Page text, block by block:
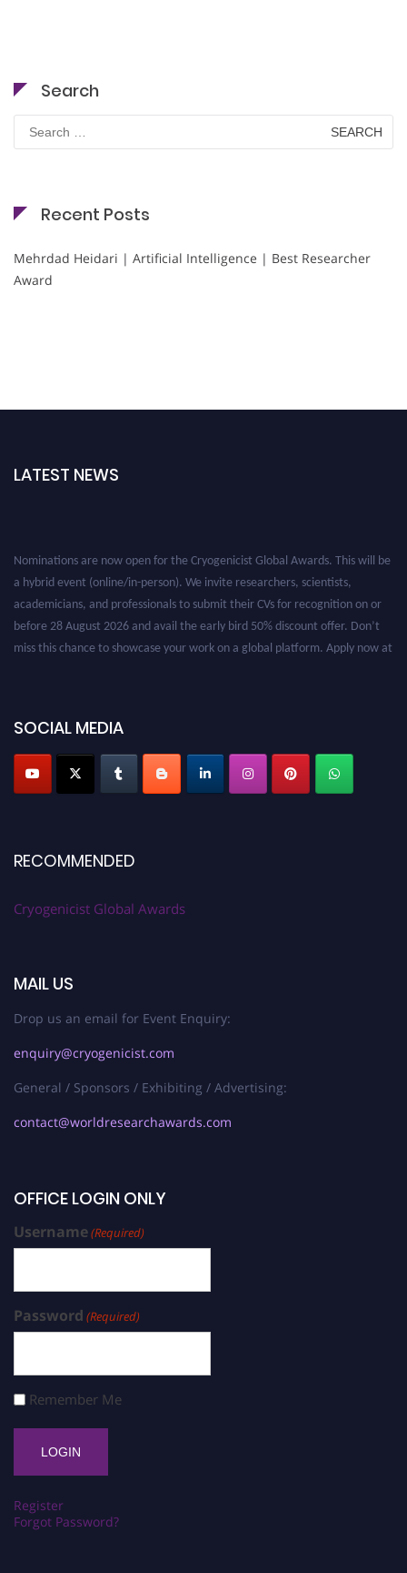
Search
for:
Recent Posts
Mehrdad Heidari | Artificial Intelligence | Best Researcher
Award
LATEST NEWS
SOCIAL MEDIA
RECOMMENDED
Cryogenicist Global Awards
MAIL US
Drop us an email for Event Enquiry:
enquiry@cryogenicist.com
General / Sponsors / Exhibiting / Advertising:
contact@worldresearchawards.com
OFFICE LOGIN ONLY
Username(Required)
Password (Required)
Remember Me
Register
Forgot Password?